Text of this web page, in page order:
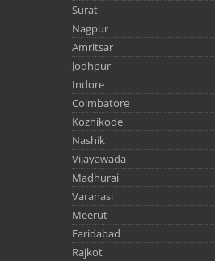
Surat
Nagpur
Amritsar
Jodhpur
Indore
Coimbatore
Kozhikode
Nashik
Vijayawada
Madhurai
Varanasi
Meerut
Faridabad
Rajkot